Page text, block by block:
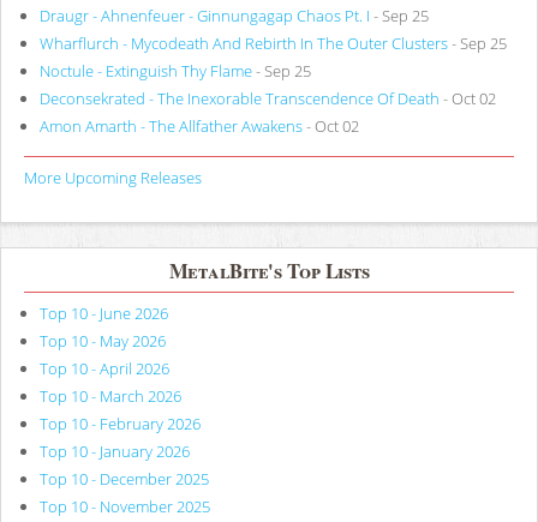
Draugr - Ahnenfeuer - Ginnungagap Chaos Pt. I - Sep 25
Wharflurch - Mycodeath And Rebirth In The Outer Clusters- Sep 25
Noctule - Extinguish Thy Flame- Sep 25
Deconsekrated - The Inexorable Transcendence Of Death - Oct 02
Amon Amarth - The Allfather Awakens- Oct 02
More Upcoming Releases
MetalBite's Top Lists
Top 10 - June 2026
Top 10 - May 2026
Top 10 - April 2026
Top 10 - March 2026
Top 10 - February 2026
Top 10 - January 2026
Top 10 - December 2025
Top 10 - November 2025